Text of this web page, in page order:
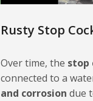
Rusty Stop
Over time, the stop
connected to a
and corrosion due